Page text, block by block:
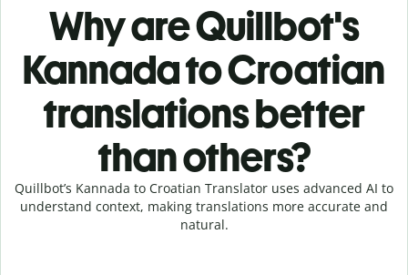
Why are Quillbot's
Kannada to Croatian
translations better
than others?
Quillbot’s Kannada to Croatian Translator uses advanced AI to
understand context, making translations more accurate and
natural.